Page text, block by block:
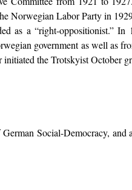
Norwegian Labor Party in
as a “right-oppositionist.”
government as well as
initiated the Trotskyist October
Social-Democracy, and